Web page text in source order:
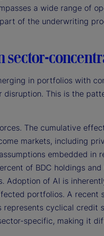
a wide range of
of the underwriting
in portfolios with
This is the
The cumulative
markets, including
embedded in
of BDC holdings
Adoption of AI is
portfolios. A
represents cyclical credit
specific, making it